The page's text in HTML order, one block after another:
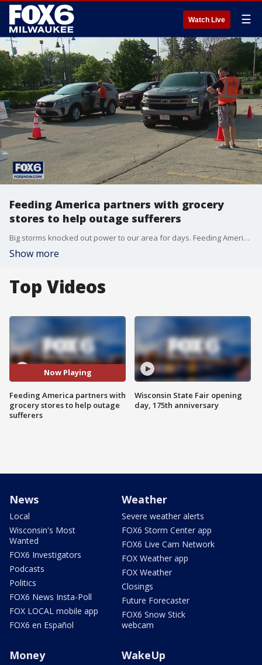
Watch Live ☰
Feeding America partners with grocery
stores to help outage sufferers
Big storms knocked out power to our area for days. Feeding America is helping replenish some refrigerators.
Show more
Top Videos
Now Playing
Feeding America partners with
grocery stores to help outage
sufferers
Wisconsin State Fair opening
day, 175th anniversary
News
Local
Wisconsin's Most
Wanted
FOX6 Investigators
Podcasts
Politics
FOX6 News Insta-Poll
FOX LOCAL mobile app
FOX6 en Español
Weather
Severe weather alerts
FOX6 Storm Center app
FOX6 Live Cam Network
FOX Weather app
FOX Weather
Closings
Future Forecaster
FOX6 Snow Stick
webcam
Money WakeUp